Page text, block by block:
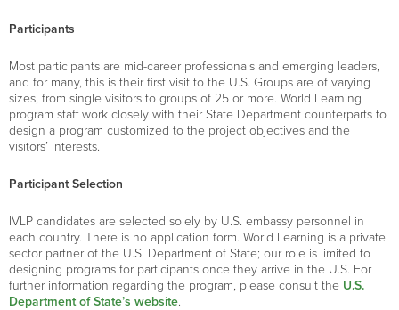
Participants
Most participants are mid-career professionals and emerging leaders,
and for many, this is their first visit to the U.S. Groups are of varying
sizes, from single visitors to groups of 25 or more. World Learning
program staff work closely with their State Department counterparts to
design a program customized to the project objectives and the
visitors’ interests.
Participant Selection
IVLP candidates are selected solely by U.S. embassy personnel in
each country. There is no application form. World Learning is a private
sector partner of the U.S. Department of State; our role is limited to
designing programs for participants once they arrive in the U.S. For
further information regarding the program, please consult the U.S.
Department of State’s website.